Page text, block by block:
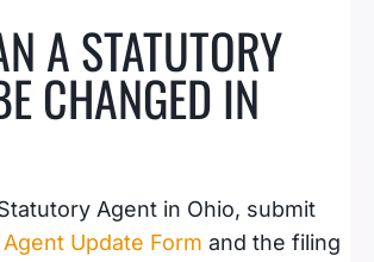
A STATUTORY
CHANGED IN
Agent in Ohio, submit
Update Form and the filing